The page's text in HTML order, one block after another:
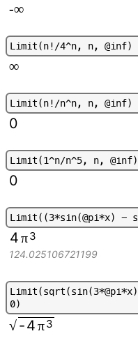
-∞
Limit(n!/4^n, n, @inf)
∞
Limit(n!/n^n, n, @inf)
0
Limit(1^n/n^5, n, @inf)
0
Limit( (3*sin(@pi*x) - s
4π3
124.025106721199
Limit(sqrt(sin(3*@pi*x)
0)
√-4π3